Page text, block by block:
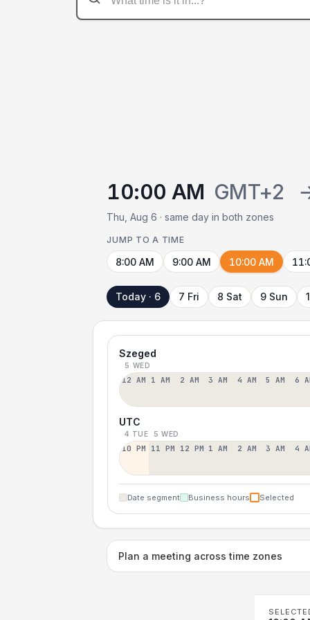
10:00 AM GMT+2
Thu, Aug 6 · same day in both zones
JUMP TO A TIME
8:00 AM 9:00 AM 10:00 AM
Today · 6 7 Fri 8 Sat 9 Sun
Szeged
5 WED
12 AM 1 AM 2 AM 3 AM 4 AM 5 AM 6
UTC
4 TUE 5 WED
10 PM 11 PM 12 PM 1 AM 2 AM 3 AM 4
Date segment Business hours Selected
Plan a meeting across time zones